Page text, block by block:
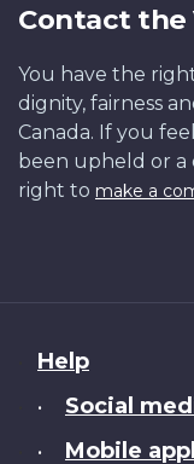
Contact the
You have the
dignity, fairness
Canada. If you
been upheld or a
right to make a
About
this
Help
• Social
• Mobile